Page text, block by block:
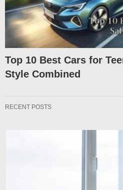
Top 10 Best Cars for
Style Combined
RECENT POSTS